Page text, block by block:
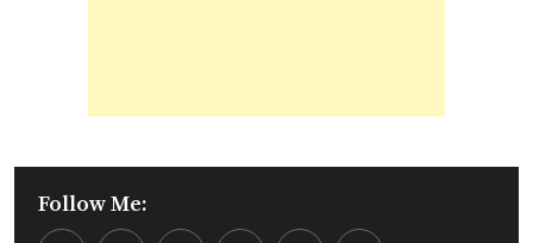
Follow Me: